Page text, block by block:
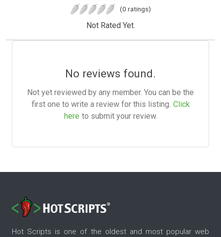
(0 ratings)
Not Rated Yet.
No reviews found.
Not yet reviewed by any member. You can be the
first one to write a review for this listing. Click
here to submit your review.
Hot Scripts is one of the oldest and most popular web